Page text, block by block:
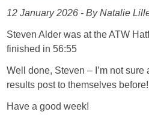
12 January 2026 - By Natalie
Steven Alder was at the ATW
finished in 56:55
Well done, Steven – I’m not sure
results post to themselves before!
Have a good week!